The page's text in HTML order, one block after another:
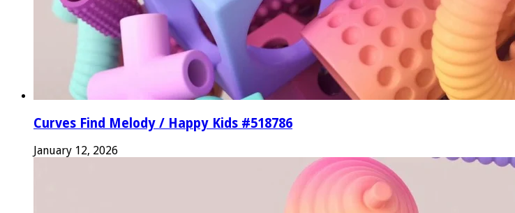
Curves Find Melody / Happy Kids #518786
January 12, 2026